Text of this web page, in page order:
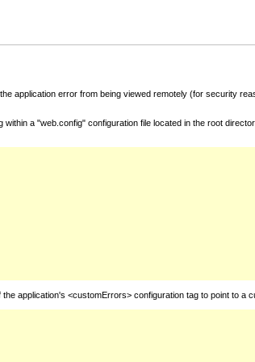
application error from being viewed remotely (for security
a "web.config" configuration file located in the root
application's <customErrors> configuration tag to point to a